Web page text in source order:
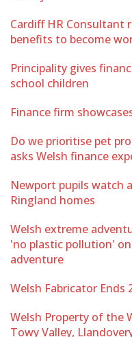
Cardiff HR Consultant
benefits to become
Principality gives
school children
Finance firm
Do we prioritise pet
asks Welsh finance
Newport pupils watch
Ringland homes
Welsh extreme
'no plastic pollution'
adventure
Welsh Fabricator Ends
Welsh Property of the
Towy Valley,